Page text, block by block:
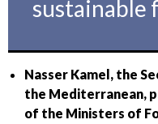
sustainable
Nasser Kamel, the
the Mediterranean,
of the Ministers of